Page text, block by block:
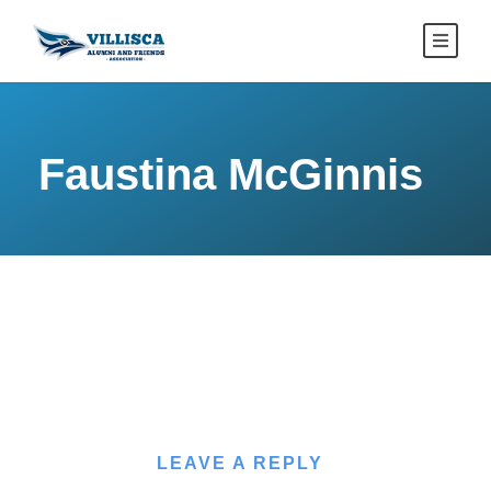
Faustina McGinnis
LEAVE A REPLY